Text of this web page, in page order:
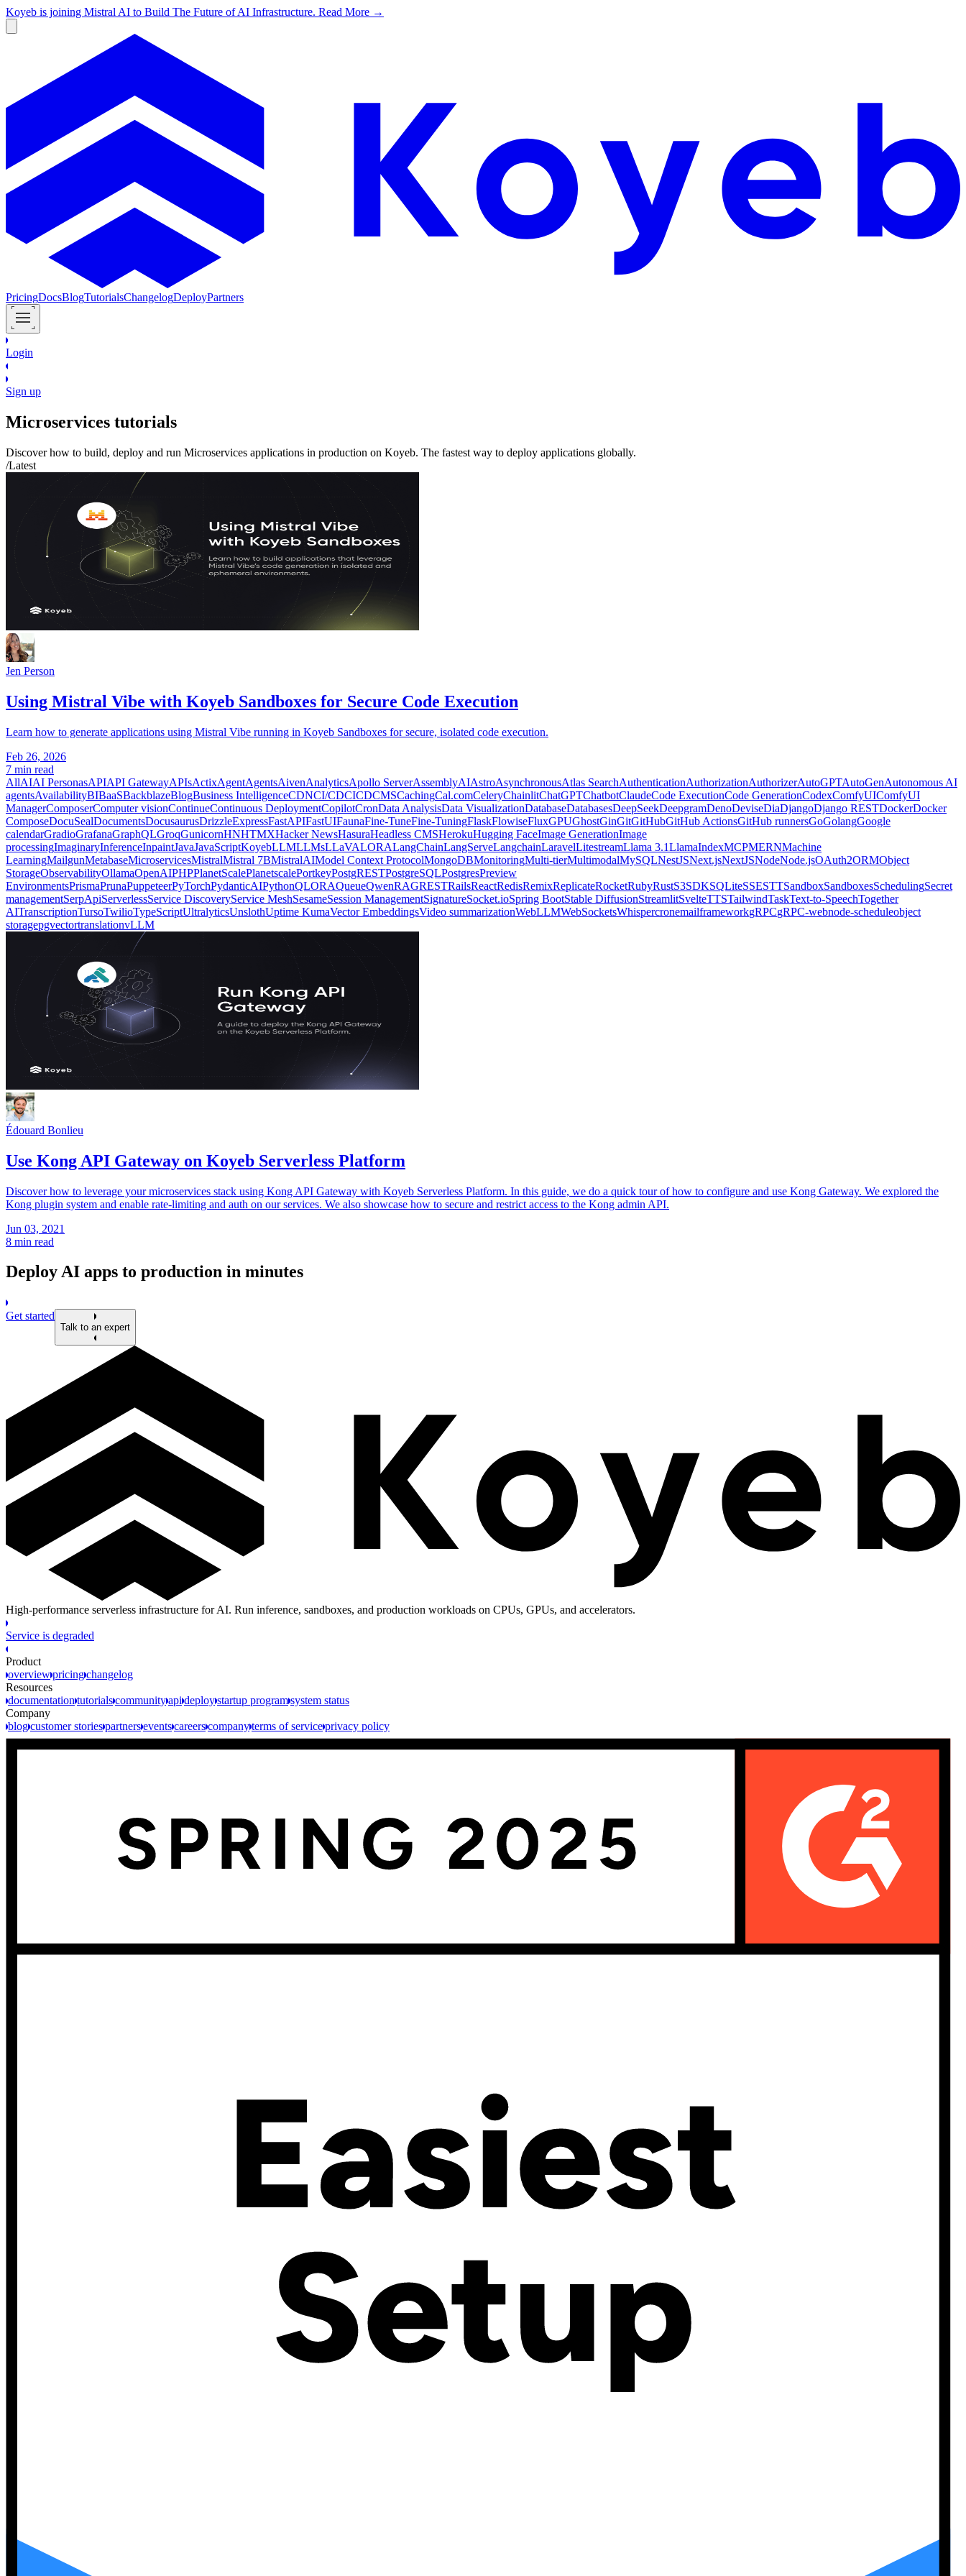
Koyeb is joining Mistral AI to Build The Future of AI Infrastructure. Read More →
PricingDocsBlogTutorialsChangelogDeployPartners
Login
Sign up
Microservices tutorials
Discover how to build, deploy and run Microservices applications in production on Koyeb. The fastest way to deploy applications globally.
/Latest
Jen Person
Using Mistral Vibe with Koyeb Sandboxes for Secure Code Execution
Learn how to generate applications using Mistral Vibe running in Koyeb Sandboxes for secure, isolated code execution.
Feb 26, 2026
7 min read
AllAIAI PersonasAPIAPI GatewayAPIsActixAgentAgentsAivenAnalyticsApollo ServerAssemblyAIAstroAsynchronousAtlas SearchAuthenticationAuthorizationAuthorizerAutoGPTAutoGenAutonomous AI
agentsAvailabilityBIBaaSBackblazeBlogBusiness IntelligenceCDNCI/CDCICDCMSCachingCal.comCeleryChainlitChatGPTChatbotClaudeCode ExecutionCode GenerationCodexComfyUIComfyUI
ManagerComposerComputer visionContinueContinuous DeploymentCopilotCronData AnalysisData VisualizationDatabaseDatabasesDeepSeekDeepgramDenoDeviseDiaDjangoDjango RESTDockerDocker
ComposeDocuSealDocumentsDocusaurusDrizzleExpressFastAPIFastUIFaunaFine-TuneFine-TuningFlaskFlowiseFluxGPUGhostGinGitGitHubGitHub ActionsGitHub runnersGoGolangGoogle
calendarGradioGrafanaGraphQLGroqGunicornHNHTMXHacker NewsHasuraHeadless CMSHerokuHugging FaceImage GenerationImage
processingImaginaryInferenceInpaintJavaJavaScriptKoyebLLMLLMsLLaVALORALangChainLangServeLangchainLaravelLitestreamLlama 3.1LlamaIndexMCPMERNMachine
LearningMailgunMetabaseMicroservicesMistralMistral 7BMistralAIModel Context ProtocolMongoDBMonitoringMulti-tierMultimodalMySQLNestJSNext.jsNextJSNodeNode.jsOAuth2ORMObject
StorageObservabilityOllamaOpenAIPHPPlanetScalePlanetscalePortkeyPostgRESTPostgreSQLPostgresPreview
EnvironmentsPrismaPrunaPuppeteerPyTorchPydanticAIPythonQLORAQueueQwenRAGRESTRailsReactRedisRemixReplicateRocketRubyRustS3SDKSQLiteSSESTTSandboxSandboxesSchedulingSecret
managementSerpApiServerlessService DiscoveryService MeshSesameSession ManagementSignatureSocket.ioSpring BootStable DiffusionStreamlitSvelteTTSTailwindTaskText-to-SpeechTogether
AITranscriptionTursoTwilioTypeScriptUltralyticsUnslothUptime KumaVector EmbeddingsVideo summarizationWebLLMWebSocketsWhispercronemailframeworkgRPCgRPC-webnode-scheduleobject
storagepgvectortranslationvLLM
Édouard Bonlieu
Use Kong API Gateway on Koyeb Serverless Platform
Discover how to leverage your microservices stack using Kong API Gateway with Koyeb Serverless Platform. In this guide, we do a quick tour of how to configure and use Kong Gateway. We explored the
Kong plugin system and enable rate-limiting and auth on our services. We also showcase how to secure and restrict access to the Kong admin API.
Jun 03, 2021
8 min read
Deploy AI apps to production in minutes
Get started
Talk to an expert
High-performance serverless infrastructure for AI. Run inference, sandboxes, and production workloads on CPUs, GPUs, and accelerators.
Service is degraded
Product
overviewpricingchangelog
Resources
documentation tutorialscommunityapi deploystartup programsystem status
Company
blogcustomer storiespartnerseventscareerscompanyterms of serviceprivacy policy